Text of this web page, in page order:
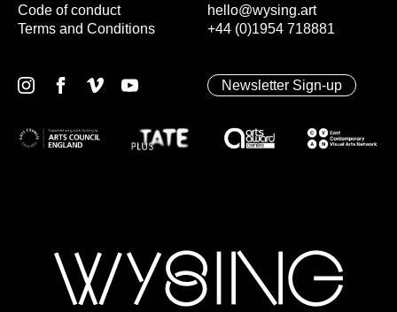
hello@wysing.art
+44 (0)1954 718881
Code of conduct
Terms and Conditions
Newsletter Sign-up